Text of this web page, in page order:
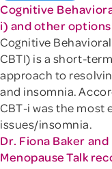
Cognitive
i) and other
Cognitive
CBTI) is a short-
approach to
and insomnia.
CBT-i was the
issues/insomnia.
Dr. Fiona Baker
Menopause Talk